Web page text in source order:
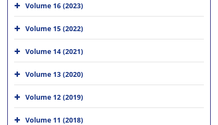
Volume 16 (2023)
Volume 15 (2022)
Volume 14 (2021)
Volume 13 (2020)
Volume 12 (2019)
Volume 11 (2018)